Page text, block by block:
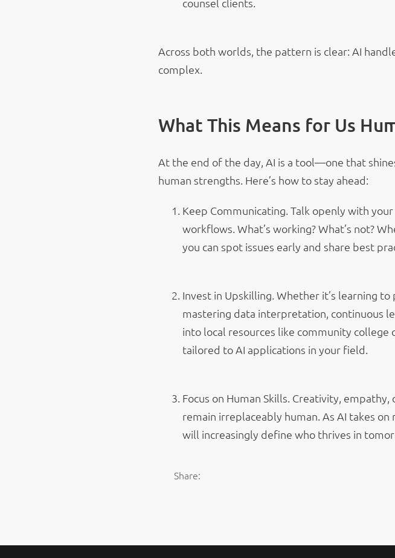
counsel clients.
Across both worlds, the pattern is clear: AI
complex.
What This Means for Us
At the end of the day, AI is a tool—one that
human strengths. Here’s how to stay ahead:
Keep Communicating. Talk openly with
workflows. What’s working? What’s not?
you can spot issues early and share best
Invest in Upskilling. Whether it’s learning
mastering data interpretation, continuous
into local resources like community college
tailored to AI applications in your field.
Focus on Human Skills. Creativity,
remain irreplaceably human. As AI takes
will increasingly define who thrives in
Share: